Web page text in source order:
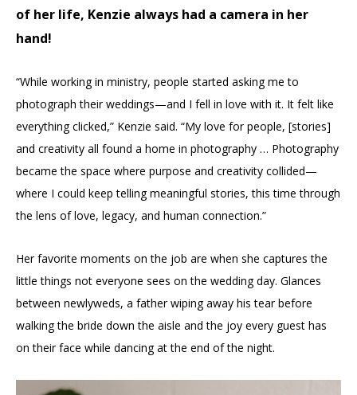
of her life, Kenzie always had a camera in her
hand!
“While working in ministry, people started asking me to
photograph their weddings—and I fell in love with it. It felt like
everything clicked,” Kenzie said. “My love for people, [stories]
and creativity all found a home in photography … Photography
became the space where purpose and creativity collided—
where I could keep telling meaningful stories, this time through
the lens of love, legacy, and human connection.”
Her favorite moments on the job are when she captures the
little things not everyone sees on the wedding day. Glances
between newlyweds, a father wiping away his tear before
walking the bride down the aisle and the joy every guest has
on their face while dancing at the end of the night.